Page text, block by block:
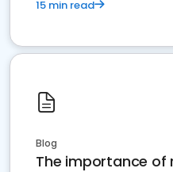
15 min read
Blog
The importance of